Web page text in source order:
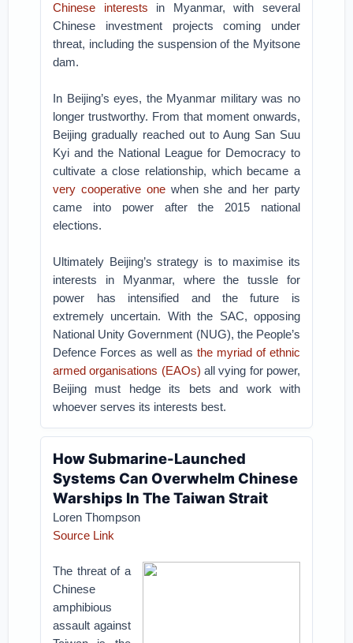
Chinese interests in Myanmar, with several
Chinese investment projects coming under
threat, including the suspension of the Myitsone
dam.
In Beijing’s eyes, the Myanmar military was no
longer trustworthy. From that moment onwards,
Beijing gradually reached out to Aung San Suu
Kyi and the National League for Democracy to
cultivate a close relationship, which became a
very cooperative onewhen she and her party
came into power after the 2015 national
elections.
Ultimately Beijing’s strategy is to maximise its
interests in Myanmar, where the tussle for
power has intensified and the future is
extremely uncertain. With the SAC, opposing
National Unity Government (NUG), the People’s
Defence Forces as well as the myriad of ethnic
armed organisations (EAOs) all vying for power,
Beijing must hedge its bets and work with
whoever serves its interests best.
How Submarine-Launched
Systems Can Overwhelm Chinese
Warships In The Taiwan Strait
Loren Thompson
Source Link
The threat of a
Chinese
amphibious
assault against